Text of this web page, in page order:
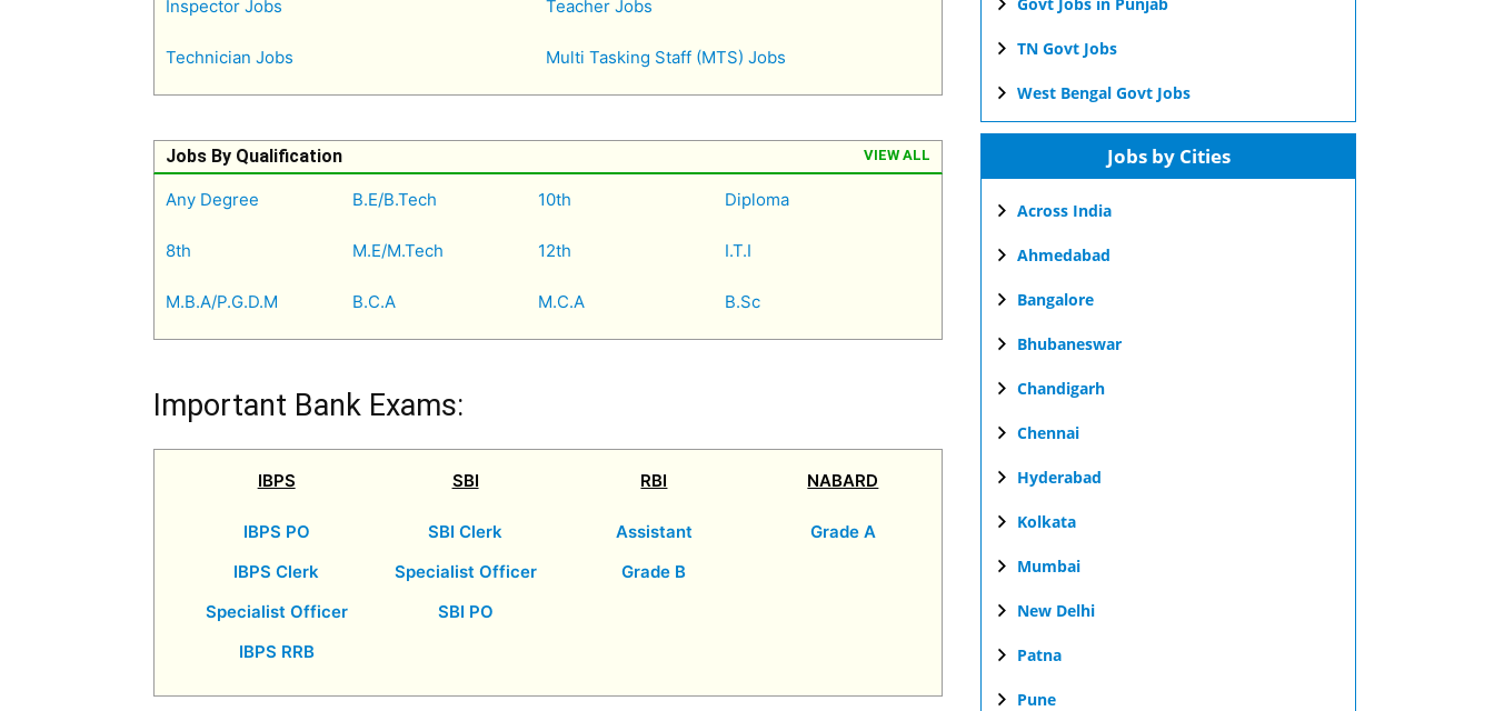
Inspector Jobs Teacher Jobs
Technician Jobs Multi Tasking Staff (MTS) Jobs
Jobs By Qualification VIEW ALL
Any Degree B.E/B.Tech 10th Diploma
8th M.E/M.Tech 12th I.T.I
M.B.A/P.G.D.M B.C.A M.C.A B.Sc
Important Bank Exams:
IBPS
IBPS PO
IBPS Clerk
Specialist Officer
IBPS RRB
SBI
SBI Clerk
Specialist Officer
SBI PO
RBI
Assistant
Grade B
NABARD
Grade A
TN Govt Jobs
West Bengal Govt Jobs
Jobs by Cities
Across India
Ahmedabad
Bangalore
Bhubaneswar
Chandigarh
Chennai
Hyderabad
Kolkata
Mumbai
New Delhi
Patna
Pune